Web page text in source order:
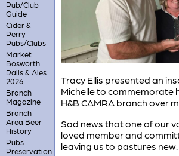
Pub/Club
Guide
Cider &
Perry
Pubs/Clubs
Market
Bosworth
Rails & Ales
2026
Branch
Magazine
Branch
Area Beer
History
Pubs
Preservation
Tracy Ellis presented an
Michelle to commemorate
H&B CAMRA branch over
Sad news that one of our
loved member and
leaving us to pastures new.